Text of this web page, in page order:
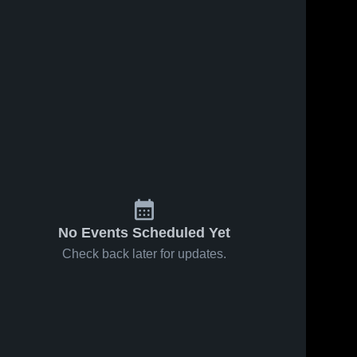
No Events Scheduled Yet
Check back later for updates.